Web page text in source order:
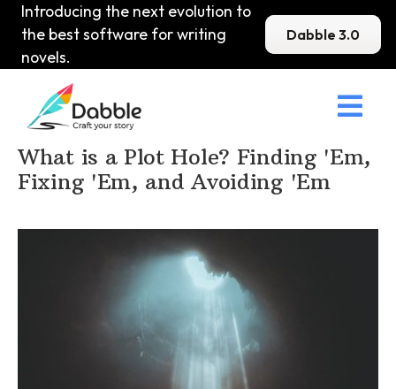
Introducing the next evolution to
the best software for writing
novels.
Dabble 3.0

Home>DabbleU > Plot
What is a Plot Hole? Finding 'Em,
Fixing 'Em, and Avoiding 'Em